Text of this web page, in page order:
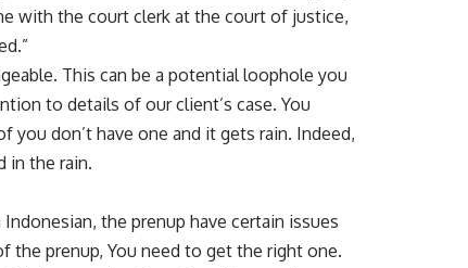
with the court clerk at the court of justice,
This can be a potential loophole you
to details of our client’s case. You
you don’t have one and it gets rain. Indeed,
in the rain.
the prenup have certain issues
the prenup, You need to get the right one.